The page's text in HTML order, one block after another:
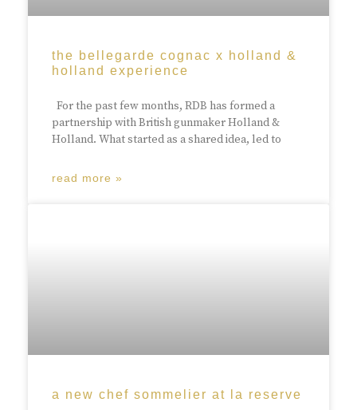
the bellegarde cognac x holland &
holland experience
For the past few months, RDB has formed a
partnership with British gunmaker Holland &
Holland. What started as a shared idea, led to
read more »
a new chef sommelier at la reserve